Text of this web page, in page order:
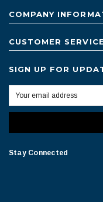
COMPANY
CUSTOMER SERVICE
SIGN UP FOR
Stay Connected